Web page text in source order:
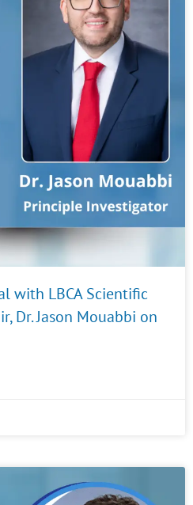
with LBCA Scientific
Dr. Jason Mouabbi on